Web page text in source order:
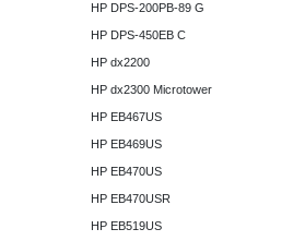
HP DPS-200PB-89 G
HP DPS-450EB C
HP dx2200
HP dx2300 Microtower
HP EB467US
HP EB469US
HP EB470US
HP EB470USR
HP EB519US